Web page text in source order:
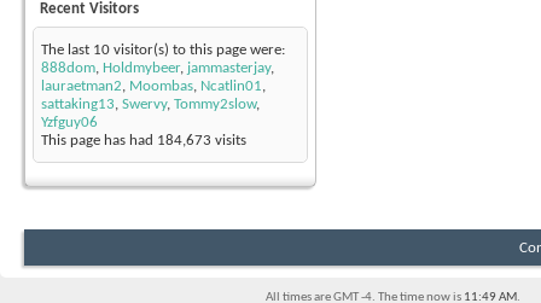
Recent Visitors
The last 10 visitor(s) to this page were:
888dom, Holdmybeer, jammasterjay,
lauraetman2, Moombas, Ncatlin01,
sattaking13, Swervy, Tommy2slow,
Yzfguy06
This page has had 184,673 visits
All times are GMT -4. The time now is 11:49 AM.